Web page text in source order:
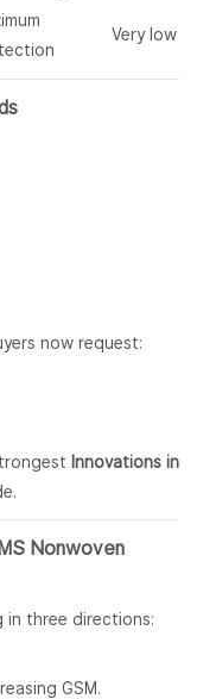
Very low
now request:
Innovations in
Nonwoven
in three directions:
GSM.